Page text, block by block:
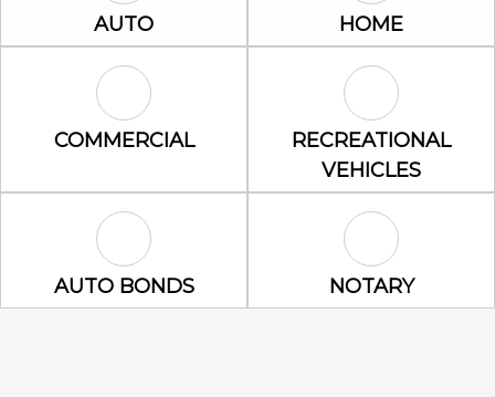
Auto Icon
AUTO Home Icon
HOME
Commercial Icon
COMMERCIAL Recreational
RECREATIONAL
VEHICLES
Auto Bonds Icon
AUTO BONDS Notary Icon
NOTARY